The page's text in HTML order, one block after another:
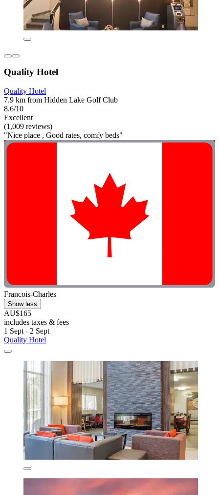
Quality Hotel
Quality Hotel
7.9 km from Hidden Lake Golf Club
8.6/10
Excellent
(1,009 reviews)
"Nice place , Good rates, comfy beds"
Francois-Charles
Show less
AU$165
includes taxes & fees
1 Sept - 2 Sept
Quality Hotel